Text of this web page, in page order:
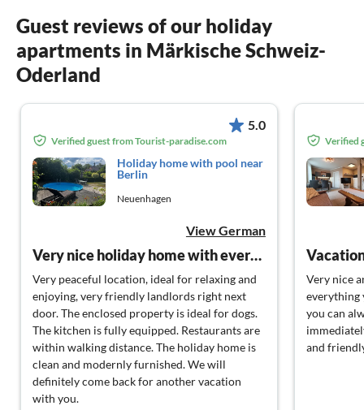
Guest reviews of our holiday
apartments in Märkische Schweiz-
Oderland
5.0
Verified guest from Tourist-paradise.com
Holiday home with pool near
Berlin
Neuenhagen
View German
Very nice holiday home with everything you need.
Very peaceful location, ideal for relaxing and
enjoying, very friendly landlords right next
door. The enclosed property is ideal for dogs.
The kitchen is fully equipped. Restaurants are
within walking distance. The holiday home is
clean and modernly furnished. We will
definitely come back for another vacation
with you.
Verified
Very nice
everything
you can
and